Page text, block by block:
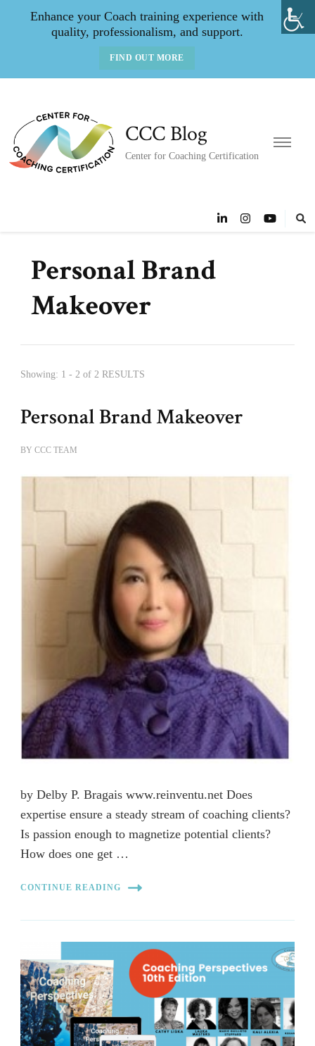
Enhance your Coach training experience with
quality, professionalism, and support.
FIND OUT MORE
CCC Blog
Center for Coaching Certification
Personal Brand
Makeover
Showing: 1 - 2 of 2 RESULTS
Personal Brand Makeover
BY CCC TEAM
by Delby P. Bragais www.reinventu.net Does
expertise ensure a steady stream of coaching clients?
Is passion enough to magnetize potential clients?
How does one get …
CONTINUE READING